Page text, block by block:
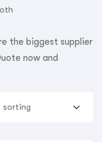
the biggest supplier
now and